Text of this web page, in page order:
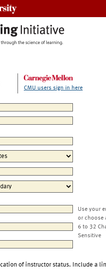
CMU users sign in here
Use your
or choose
6 to 32
Sensitive
of instructor status. Include a